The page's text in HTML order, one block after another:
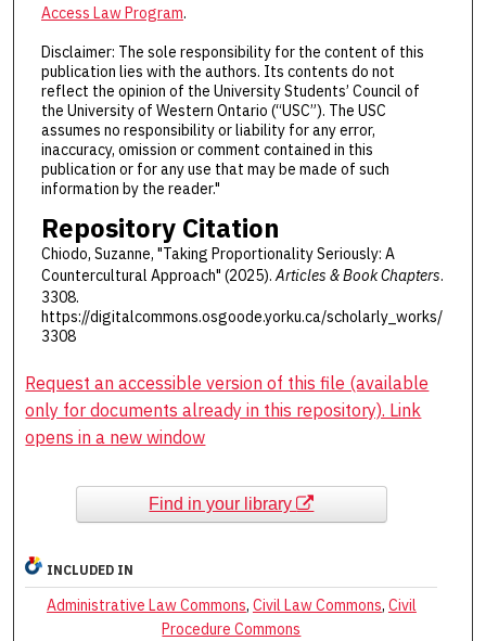
Access Law Program.
Disclaimer: The sole responsibility for the content of this
publication lies with the authors. Its contents do not
reflect the opinion of the University Students’ Council of
the University of Western Ontario (“USC”). The USC
assumes no responsibility or liability for any error,
inaccuracy, omission or comment contained in this
publication or for any use that may be made of such
information by the reader."
Repository Citation
Chiodo, Suzanne, "Taking Proportionality Seriously: A
Countercultural Approach" (2025).Articles & Book Chapters.
3308.
https://digitalcommons.osgoode.yorku.ca/scholarly_works/
3308
Request an accessible version of this file (available
only for documents already in this repository). Link
opens in a new window
Find in your library
INCLUDED IN
Administrative Law Commons, Civil Law Commons, Civil
Procedure Commons